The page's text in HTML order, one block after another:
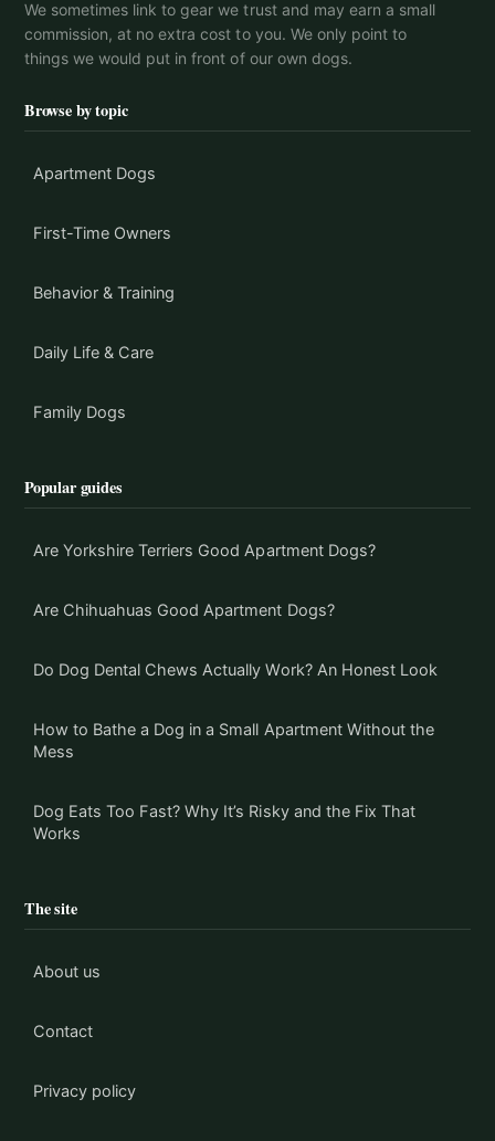
We sometimes link to gear we trust and may earn a small
commission, at no extra cost to you. We only point to
things we would put in front of our own dogs.
Browse by topic
Apartment Dogs
First-Time Owners
Behavior & Training
Daily Life & Care
Family Dogs
Popular guides
Are Yorkshire Terriers Good Apartment Dogs?
Are Chihuahuas Good Apartment Dogs?
Do Dog Dental Chews Actually Work? An Honest Look
How to Bathe a Dog in a Small Apartment Without the
Mess
Dog Eats Too Fast? Why It’s Risky and the Fix That
Works
The site
About us
Contact
Privacy policy